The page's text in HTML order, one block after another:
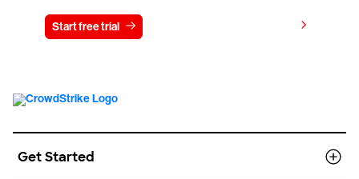
Start free trial
Get Started